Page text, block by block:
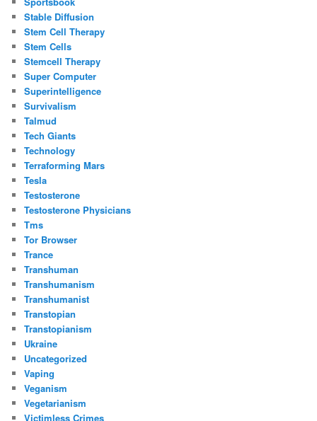
Stable Diffusion
Stem Cell Therapy
Stem Cells
Stemcell Therapy
Super Computer
Superintelligence
Survivalism
Talmud
Tech Giants
Technology
Terraforming Mars
Tesla
Testosterone
Testosterone Physicians
Tms
Tor Browser
Trance
Transhuman
Transhumanism
Transhumanist
Transtopian
Transtopianism
Ukraine
Uncategorized
Vaping
Veganism
Vegetarianism
Victimless Crimes